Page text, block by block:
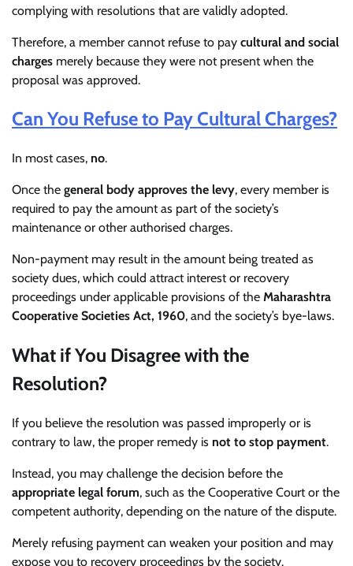
complying with resolutions that are validly adopted.
Therefore, a member cannot refuse to pay cultural and social
charges merely because they were not present when the
proposal was approved.
Can You Refuse to Pay Cultural Charges?
In most cases, no.
Once the general body approves the levy, every member is
required to pay the amount as part of the society’s
maintenance or other authorised charges.
Non-payment may result in the amount being treated as
society dues, which could attract interest or recovery
proceedings under applicable provisions of the Maharashtra
Cooperative Societies Act, 1960, and the society’s bye-laws.
What if You Disagree with the
Resolution?
If you believe the resolution was passed improperly or is
contrary to law, the proper remedy is not to stop payment.
Instead, you may challenge the decision before the
appropriate legal forum, such as the Cooperative Court or the
competent authority, depending on the nature of the dispute.
Merely refusing payment can weaken your position and may
expose you to recovery proceedings by the society.